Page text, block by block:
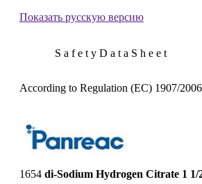
Показать русскую версию
S a f e t y D a t a S h e e t
According to Regulation (EC) 1907/2006
1654 di-Sodium Hydrogen Citrate 1 1/